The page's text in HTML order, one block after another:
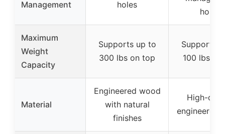
Management
holes
holes
Maximum
Weight
Capacity
Supports up to
300 lbs on top
Supports
100 lbs on
Material
Engineered wood
with natural
finishes
High-
engineered